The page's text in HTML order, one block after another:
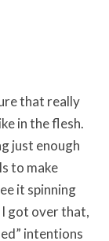
that really
in the flesh.
just enough
to make
it spinning
got over that,
intentions